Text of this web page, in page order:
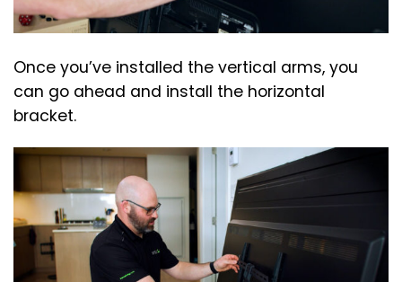
Once you’ve installed the vertical arms, you
can go ahead and install the horizontal
bracket.